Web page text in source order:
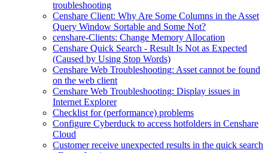
troubleshooting
Censhare Client: Why Are Some Columns in the Asset
Query Window Sortable and Some Not?
censhare-Clients: Change Memory Allocation
Censhare Quick Search - Result Is Not as Expected
(Caused by Using Stop Words)
Censhare Web Troubleshooting: Asset cannot be found
on the web client
Censhare Web Troubleshooting: Display issues in
Internet Explorer
Checklist for (performance) problems
Configure Cyberduck to access hotfolders in Censhare
Cloud
Customer receive unexpected results in the quick search